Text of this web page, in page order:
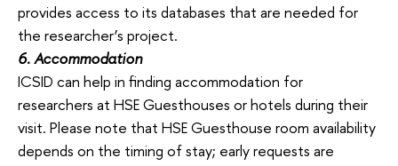
provides access to its databases that are needed for
the researcher’s project.
6. Accommodation
ICSID can help in finding accommodation for
researchers at HSE Guesthouses or hotels during their
visit. Please note that HSE Guesthouse room availability
depends on the timing of stay; early requests are